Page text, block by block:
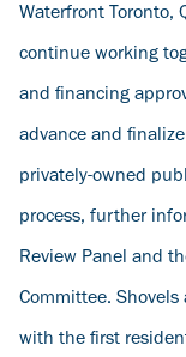
Waterfront Toronto,
continue working
and financing
advance and
privately-owned
process, further
Review Panel and
Committee.
with the first